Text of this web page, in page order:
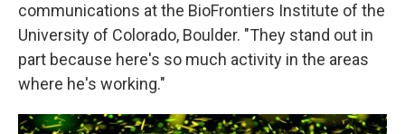
communications at the BioFrontiers Institute of the
University of Colorado, Boulder. "They stand out in
part because here's so much activity in the areas
where he's working."